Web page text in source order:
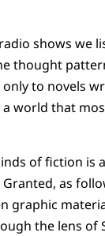
shows we
thought
to novels
world that
of fiction is
as
graphic
the lens of